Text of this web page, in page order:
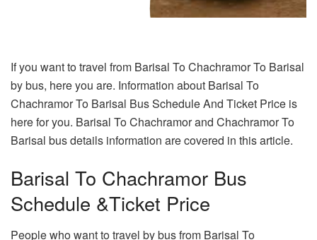
If you want to travel from Barisal To Chachramor To Barisal
by bus, here you are. Information about Barisal To
Chachramor To Barisal Bus Schedule And Ticket Price is
here for you. Barisal To Chachramor and Chachramor To
Barisal bus details information are covered in this article.
Barisal To Chachramor Bus
Schedule &Ticket Price
People who want to travel by bus from Barisal To